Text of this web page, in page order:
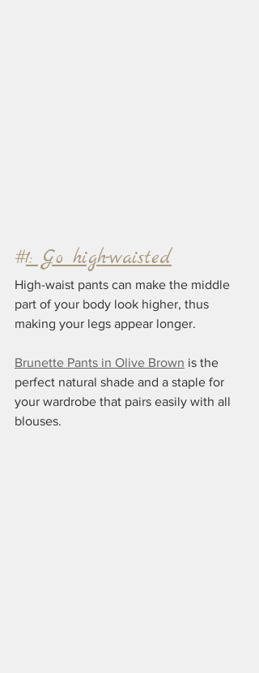
#1: Go high-waisted
High-waist pants can make the middle
part of your body look higher, thus
making your legs appear longer.
Brunette Pants in Olive Brown is the
perfect natural shade and a staple for
your wardrobe that pairs easily with all
blouses.